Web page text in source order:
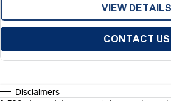
VIEW DETAILS
CONTACT US
Disclaimers